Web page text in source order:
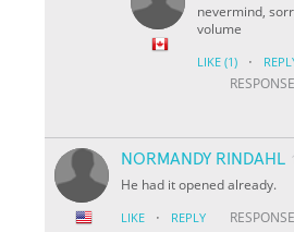
nevermind,
volume
LIKE (1) ·
NORMANDY RINDAHL
He had it opened already.
LIKE · REPLY